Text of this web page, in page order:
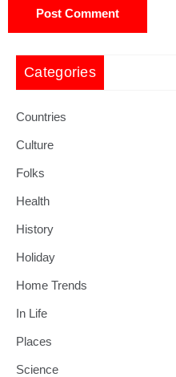
Categories
Countries
Culture
Folks
Health
History
Holiday
Home Trends
In Life
Places
Science